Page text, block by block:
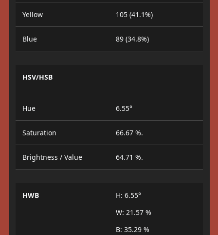
Yellow 105 (41.1%)
Blue 89 (34.8%)
HSV/HSB
Hue 6.55°
Saturation 66.67 %.
Brightness / Value 64.71 %.
HWB
H: 6.55°
W: 21.57 %
B: 35.29 %